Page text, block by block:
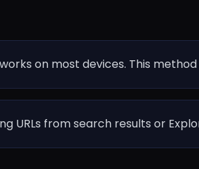
on most devices. This
URLs from search results or